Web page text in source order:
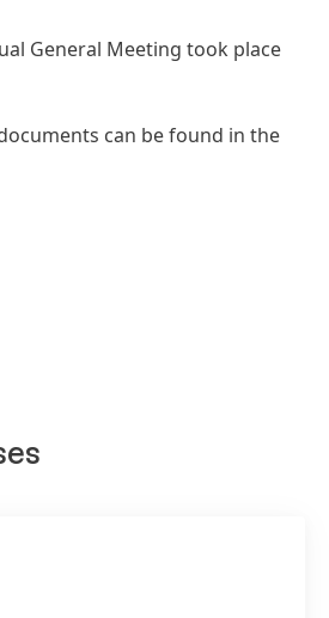
General Meeting took place
can be found in the